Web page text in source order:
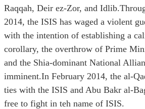
Raqqah, Deir ez-Zor, and
2014, the ISIS has waged a violent
with the intention of establishing a
corollary, the overthrow of Prime
and the Shia-dominant National
imminent.In February 2014, the al-
ties with the ISIS and Abu Bakr al-
free to fight in teh name of ISIS.